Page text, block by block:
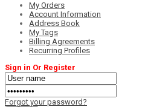
My Orders
Account Information
Address Book
My Tags
Billing Agreements
Recurring Profiles
Sign in Or Register
Forgot your password?